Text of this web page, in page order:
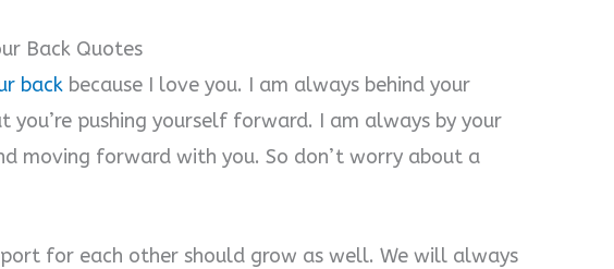
Back Quotes
back because I love you. I am always behind your
you’re pushing yourself forward. I am always by your
moving forward with you. So don’t worry about a
for each other should grow as well. We will always